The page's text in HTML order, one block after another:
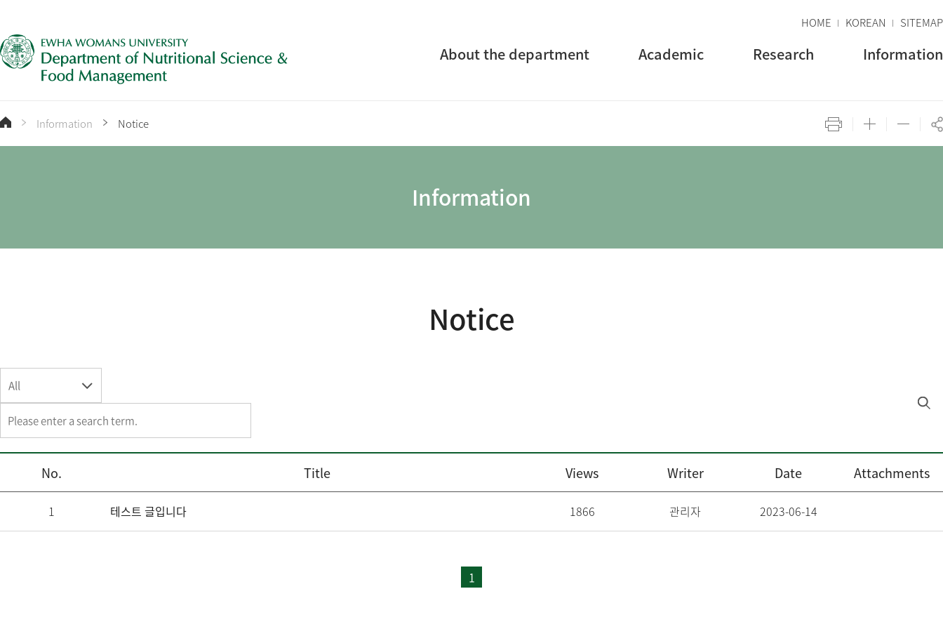
HOME KOREAN SITEMAP
About the department Academic Research Information
Information Notice
Information
Notice
All
No. Title Views Writer Date Attachments
1 테스트 글입니다 1866 관리자 2023-06-14
1